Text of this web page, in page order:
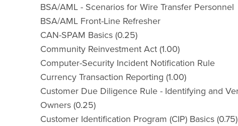
BSA/AML - Scenarios for Wire Transfer Personnel
BSA/AML Front-Line Refresher
CAN-SPAM Basics (0.25)
Community Reinvestment Act (1.00)
Computer-Security Incident Notification Rule
Currency Transaction Reporting (1.00)
Customer Due Diligence Rule - Identifying and
Owners (0.25)
Customer Identification Program (CIP) Basics (0.75)